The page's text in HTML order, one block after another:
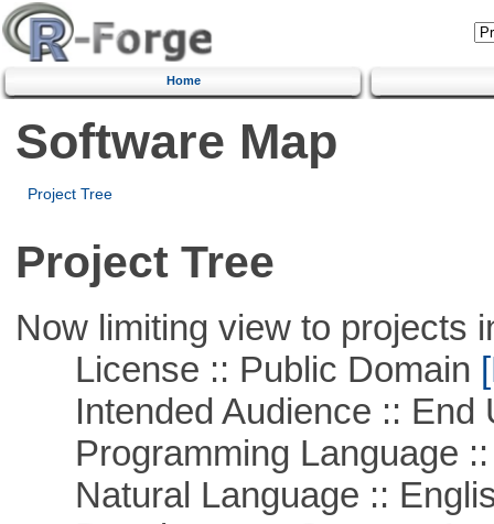
Home
Software Map
Project Tree
Project Tree
Now limiting view to projects
License :: Public Domain
Intended Audience :: End
Programming Language ::
Natural Language ::